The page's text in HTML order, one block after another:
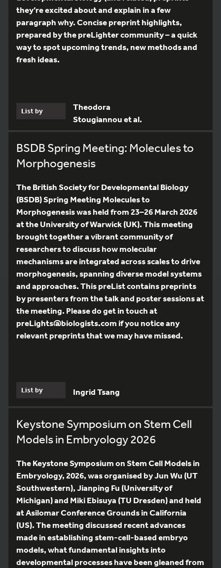
they’re excited about and explain in a few
paragraph why. Concise preprint highlights,
prepared by the preLighter community – a quick
way to spot upcoming trends, new methods and
fresh ideas.
List by
Theodora
Stougiannou et al.
BSDB Spring Meeting: Molecules to
Morphogenesis
The British Society for Developmental Biology
(BSDB) Spring Meeting Molecules to
Morphogenesis was held from 23–26 March 2026
at the University of Warwick (UK). This meeting
brought together a vibrant community of
researchers to discuss how molecular
mechanisms are integrated across scales to drive
morphogenesis, spanning diverse model systems
and approaches. This preList contains preprints
by presenters from the talk and poster sessions at
the meeting. Please do get in touch at
preLights@biologists.com if you notice any
relevant preprints that we may have missed.
List by Ingrid Tsang
Keystone Symposium on Stem Cell
Models in Embryology 2026
The Keystone Symposium on Stem Cell Models in
Embryology, 2026, was organised by Jun Wu (UT
Southwestern), Jianping Fu (University of
Michigan) and Miki Ebisuya (TU Dresden) and held
at Asilomar Conference Grounds in California
(US). The meeting discussed recent advances
made in establishing stem-cell-based embryo
models, what fundamental insights into
developmental processes have been gleaned from